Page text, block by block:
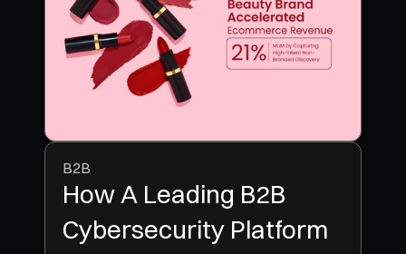
B2B
How A Leading B2B
Cybersecurity Platform